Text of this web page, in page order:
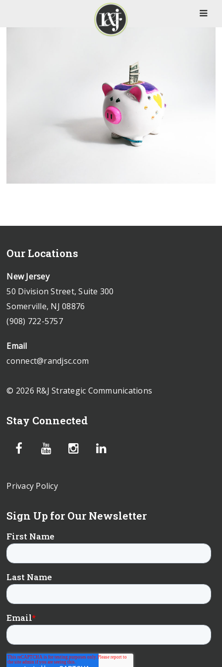
Our Locations
New Jersey
50 Division Street, Suite 300
Somerville, NJ 08876
(908) 722-5757
Email
connect@randjsc.com
© 2026 R&J Strategic Communications
Stay Connected
Privacy Policy
Sign Up for Our Newsletter